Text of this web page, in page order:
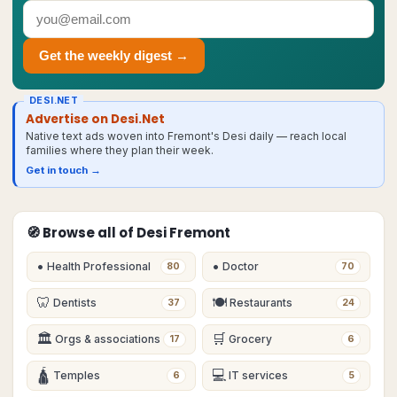
Get the weekly digest →
DESI.NET
Advertise on Desi.Net
Native text ads woven into Fremont's Desi daily — reach local
families where they plan their week.
Get in touch →
🧭 Browse all of DesiFremont
• Health Professional 80 • Doctor 70
🦷 Dentists 37 🍽 Restaurants 24
🏛 Orgs & associations 17 🛒 Grocery 6
🛕 Temples 6 💻 IT services 5